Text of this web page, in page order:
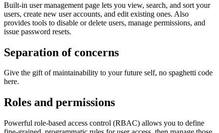
Built-in user management page lets you view, search, and sort your
users, create new user accounts, and edit existing ones. Also
provides tools to disable or delete users, manage permissions, and
issue password resets.
Separation of concerns
Give the gift of maintainability to your future self, no spaghetti code
here.
Roles and permissions
Powerful role-based access control (RBAC) allows you to define